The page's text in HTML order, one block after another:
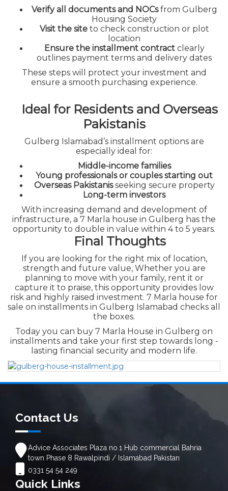
Verify all documents and NOCsfrom Gulberg
Housing Society
Visit the siteto check construction or plot
location
Ensure the installment contractclearly
outlines payment terms and delivery dates
These steps will protect your investment and
ensure a smooth purchasing experience.
Ideal for Residents and Overseas
Pakistanis
Gulberg Islamabad’s installment options are
especially ideal for:
Middle-income families
Young professionals or couples starting out
Overseas Pakistanisseeking secure property
Long-term investors
With increasing demand and development of
infrastructure, a 7 Marla house in Gulberg has the
opportunity to double in value within 4 to 5 years.
Final Thoughts
If you are looking for the right mix of location,
strength and future value, Whether you are
planning to move with your family, rent it or
capture it to praise, this opportunity provides low
risk and highly raised investment. 7 Marla house for
sale on installments in Gulberg Islamabad checks all
the boxes.
Today you can buy 7 Marla House in Gulberg on
installments and take your first step towards long -
lasting financial security and modern life.
Contact Us
Advice Associates Plaza no.1 Hub commercial Bahria
town Phase 8 Rawalpindi / Islamabad Pakistan
0331 54 54 249
Quick Links